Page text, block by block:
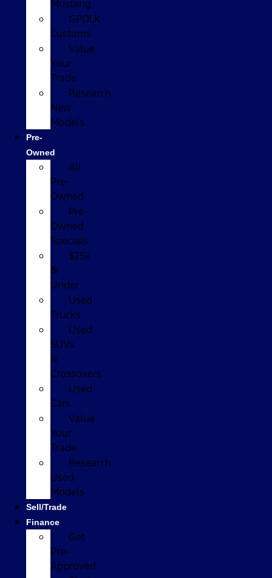
Mustang
GPOLK
Customs
Value
Your
Trade
Research
New
Models
Pre-
Owned
All
Pre-
Owned
Pre-
Owned
Specials
$25k
&
Under
Used
Trucks
Used
SUVs
&
Crossovers
Used
Cars
Value
Your
Trade
Research
Used
Models
Sell/Trade
Finance
Get
Pre-
Approved